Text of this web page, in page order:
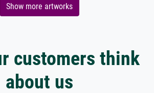
Show more artworks
customers think
about us